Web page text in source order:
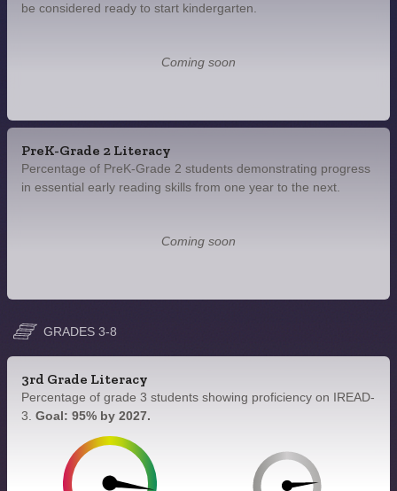
be considered ready to start kindergarten.
Coming soon
PreK-Grade 2 Literacy
Percentage of PreK-Grade 2 students demonstrating progress
in essential early reading skills from one year to the next.
Coming soon
GRADES 3-8
3rd Grade Literacy
Percentage of grade 3 students showing proficiency on IREAD-
3. Goal: 95% by 2027.